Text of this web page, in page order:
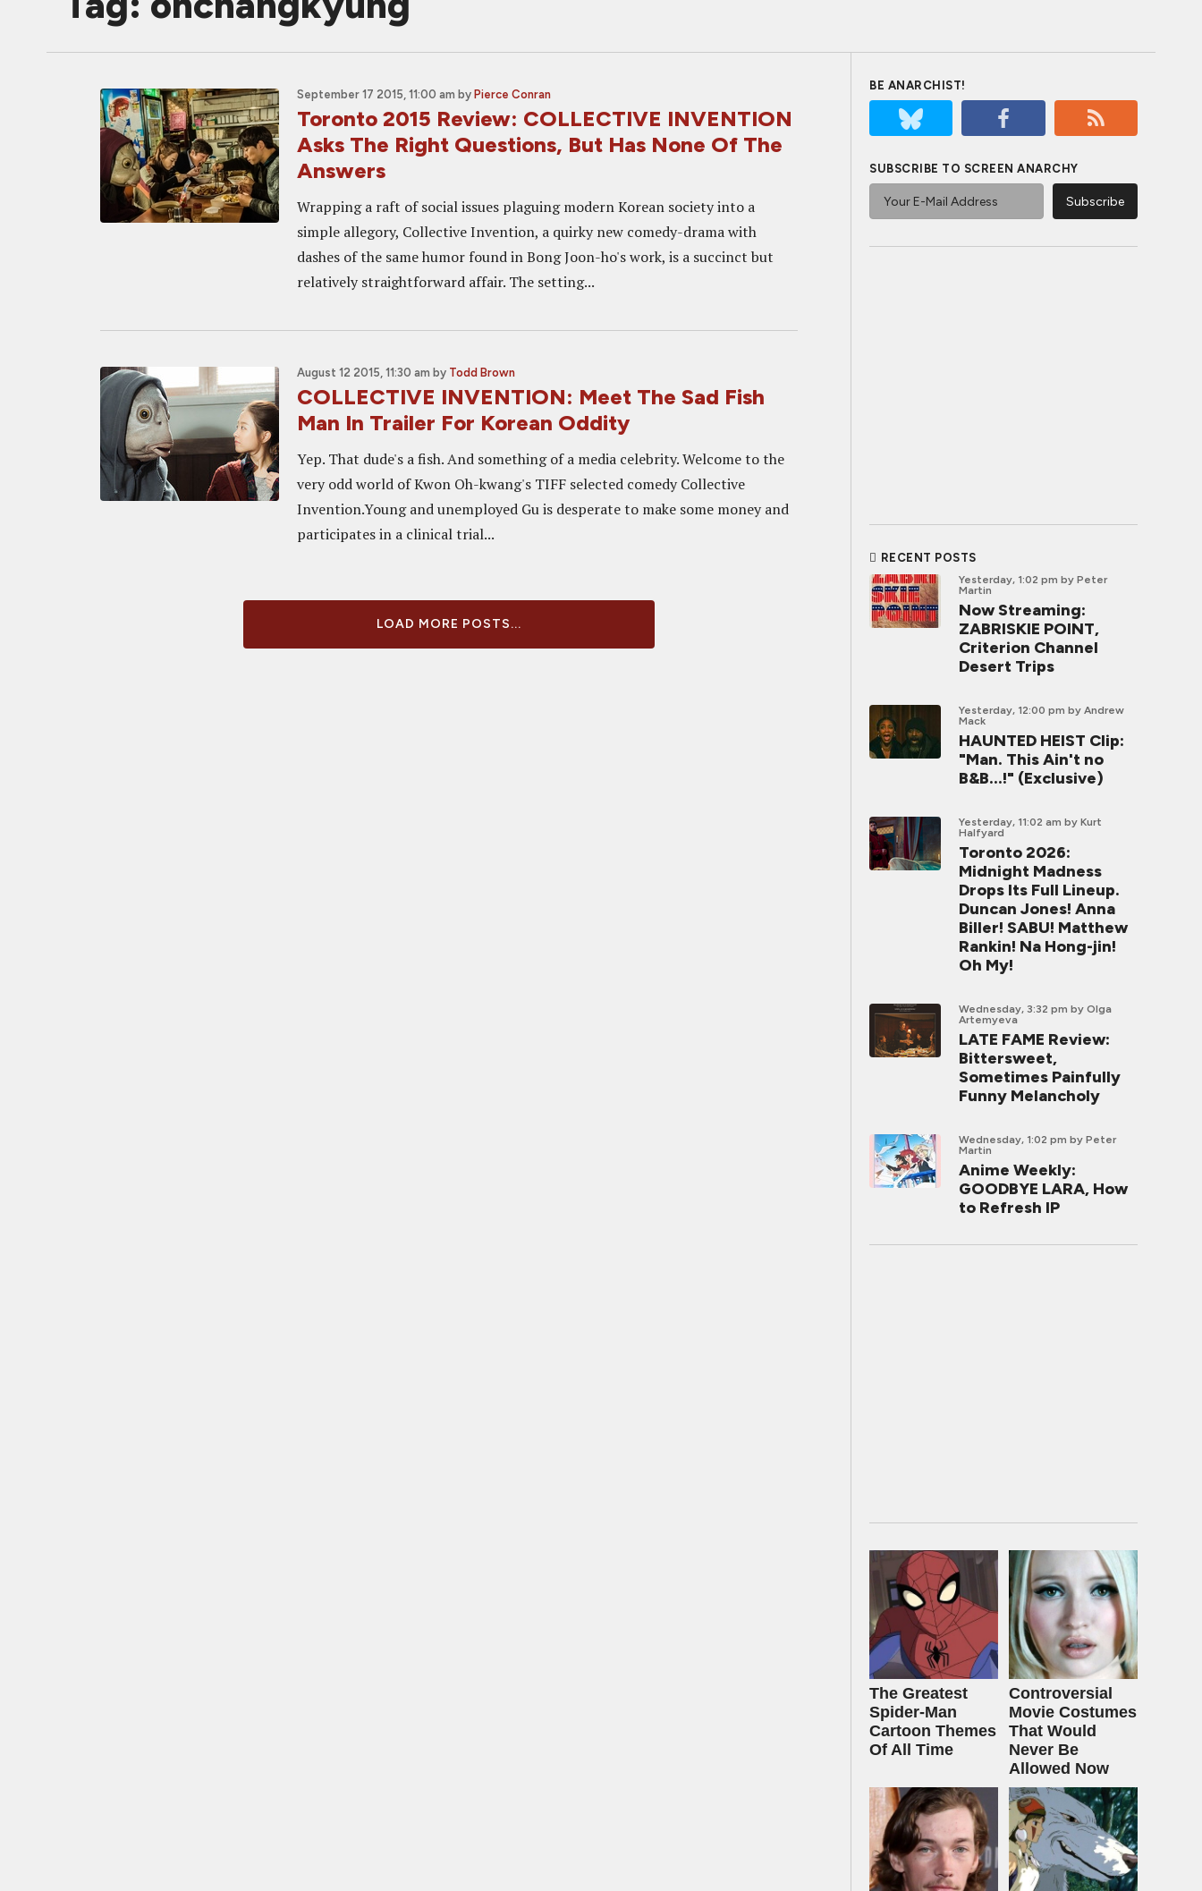
September 17 2015, 11:00 am by Pierce Conran
Toronto 2015 Review: COLLECTIVE INVENTION
Asks The Right Questions, But Has None Of The
Answers
Wrapping a raft of social issues plaguing modern Korean society into a
simple allegory, Collective Invention, a quirky new comedy-drama with
dashes of the same humor found in Bong Joon-ho's work, is a succinct but
relatively straightforward affair. The setting...
August 12 2015, 11:30 am by Todd Brown
COLLECTIVE INVENTION: Meet The Sad Fish
Man In Trailer For Korean Oddity
Yep. That dude's a fish. And something of a media celebrity. Welcome to the
very odd world of Kwon Oh-kwang's TIFF selected comedy Collective
Invention.Young and unemployed Gu is desperate to make some money and
participates in a clinical trial...
LOAD MORE POSTS...
BE ANARCHIST!
SUBSCRIBE TO SCREEN ANARCHY
RECENT POSTS
Yesterday, 1:02 pm by Peter
Martin
Now Streaming:
ZABRISKIE POINT,
Criterion Channel
Desert Trips
Yesterday, 12:00 pm by Andrew
Mack
HAUNTED HEIST Clip:
"Man. This Ain't no
B&B...!" (Exclusive)
Yesterday, 11:02 am by Kurt
Halfyard
Toronto 2026:
Midnight Madness
Drops Its Full Lineup.
Duncan Jones! Anna
Biller! SABU! Matthew
Rankin! Na Hong-jin!
Oh My!
Wednesday, 3:32 pm by Olga
Artemyeva
LATE FAME Review:
Bittersweet,
Sometimes Painfully
Funny Melancholy
Wednesday, 1:02 pm by Peter
Martin
Anime Weekly:
GOODBYE LARA, How
to Refresh IP
The Greatest
Spider‑Man
Cartoon Themes
Of All Time
Controversial
Movie Costumes
That Would
Never Be
Allowed Now